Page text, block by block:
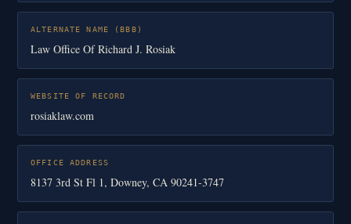
ALTERNATE NAME (BBB)
Law Office Of Richard J. Rosiak
WEBSITE OF RECORD
rosiaklaw.com
OFFICE ADDRESS
8137 3rd St Fl 1, Downey, CA 90241-3747